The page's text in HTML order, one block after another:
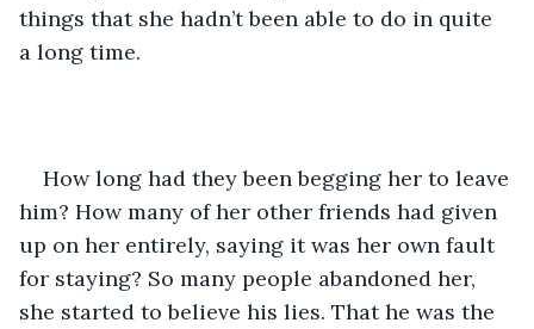
things that she hadn’t been able to do in quite
a long time.
How long had they been begging her to leave
him? How many of her other friends had given
up on her entirely, saying it was her own fault
for staying? So many people abandoned her,
she started to believe his lies. That he was the